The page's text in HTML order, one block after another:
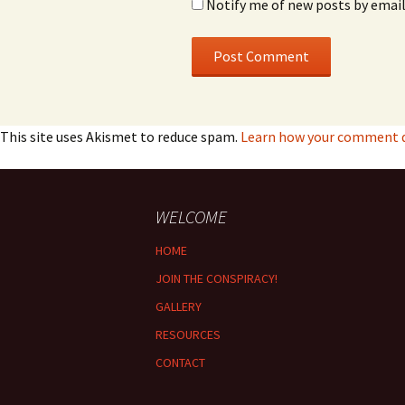
Notify me of new posts by
This site uses Akismet to reduce spam. Learn how your comment
WELCOME
HOME
JOIN THE CONSPIRACY!
GALLERY
RESOURCES
CONTACT